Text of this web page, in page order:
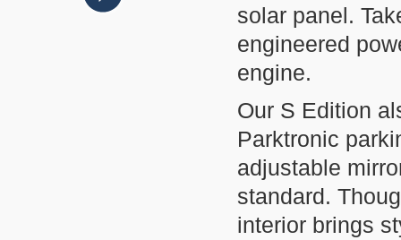
solar panel.
engineered
engine.
Our S Edition
Parktronic
adjustable
standard.
interior brings